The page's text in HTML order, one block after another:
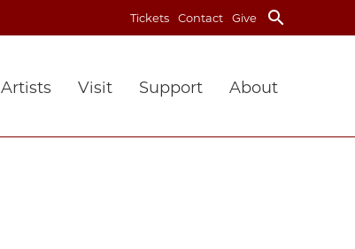
Tickets Contact Give search
Artists Visit Support About